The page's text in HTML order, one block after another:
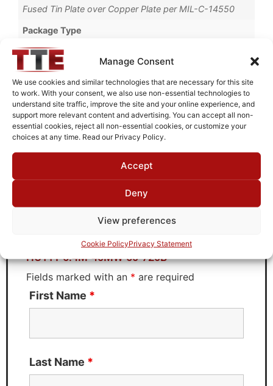
Manage Consent
We use cookies and similar technologies that are necessary for this site
to work. With your consent, we also use non-essential technologies to
understand site traffic, improve the site and your online experience, and
support more relevant content and advertising. You can accept all non-
essential cookies, reject all non-essential cookies, or customize your
choices at any time. Read our Privacy Policy.
Accept
Deny
View preferences
Cookie PolicyPrivacy Statement
Fused Tin Plate over Copper Plate per MIL-C-14550
Package Type
Connectorized
Termination Type
Pb
Brand
TTE
HC11T-5.4M-40MW-50-720B
Need Technical Support For:
HC11T-5.4M-40MW-50-720B
Fields marked with an * are required
First Name *
Last Name *